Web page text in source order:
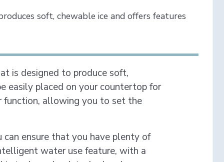
soft, chewable ice and offers features
is designed to produce soft,
easily placed on your countertop for
function, allowing you to set the
ensure that you have plenty of
water use feature, with a